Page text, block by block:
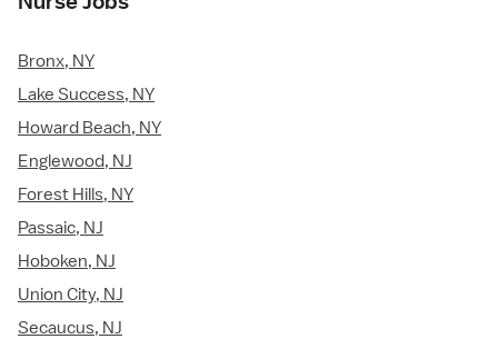
Bronx, NY
Lake Success, NY
Howard Beach, NY
Englewood, NJ
Forest Hills, NY
Passaic, NJ
Hoboken, NJ
Union City, NJ
Secaucus, NJ